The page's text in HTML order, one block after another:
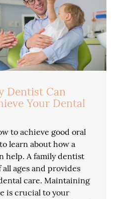
Dentist Can
Your Dental
to achieve good oral
learn about how a
help. A family dentist
ages and provides
care. Maintaining
is crucial to your